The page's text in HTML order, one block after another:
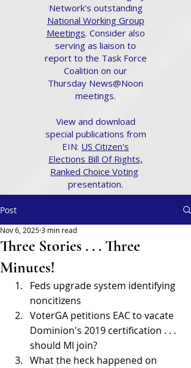
Network's outstanding
National Working Group
Meetings. Consider also
serving as liaison to
report to the Task Force
Coalition on our
Thursday News@Noon
meetings.
View and download
special publications from
EIN: US Citizen's
Elections Bill Of Rights,
Ranked Choice Voting
presentation.
Post
Three Stories . . . Three
Minutes!
Nov 6, 20253 min read
Feds upgrade system identifying
noncitizens
VoterGA petitions EAC to vacate
Dominion's 2019 certification . . .
should MI join?
What the heck happened on